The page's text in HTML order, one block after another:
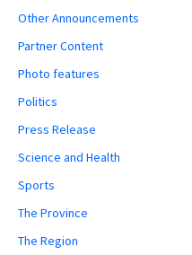
Other Announcements
Partner Content
Photo features
Politics
Press Release
Science and Health
Sports
The Province
The Region